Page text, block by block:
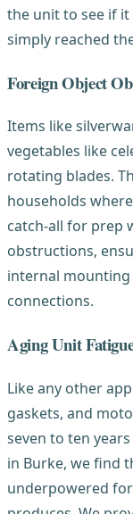
the unit to see if
simply reached
Foreign Object
Items like
vegetables like
rotating blades.
households
catch-all for prep
obstructions,
internal mounting
connections.
Aging Unit
Like any other
gaskets, and
seven to ten
in Burke, we find
underpowered